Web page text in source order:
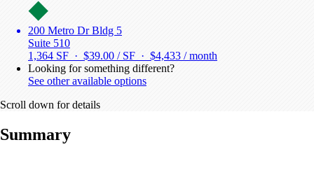
200 Metro Dr Bldg 5
Suite 510
1,364 SF · $39.00 / SF · $4,433 / month
Looking for something different?
See other available options
Scroll down for details
Summary